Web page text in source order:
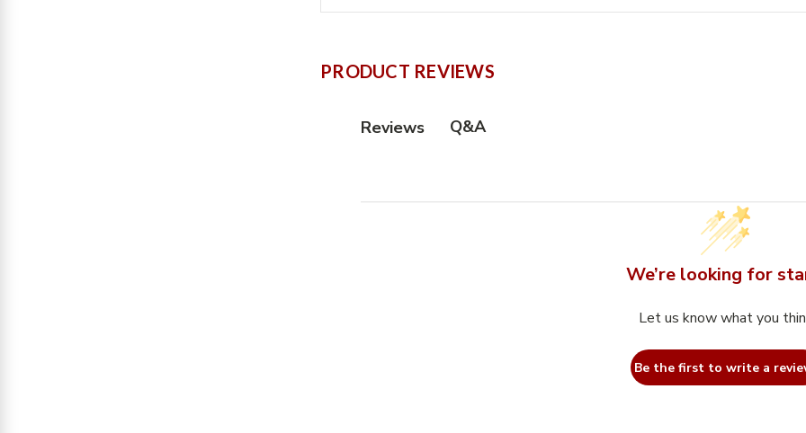
PRODUCT REVIEWS
Reviews Q&A
We’re looking for
Let us know what you
Be the first to write a